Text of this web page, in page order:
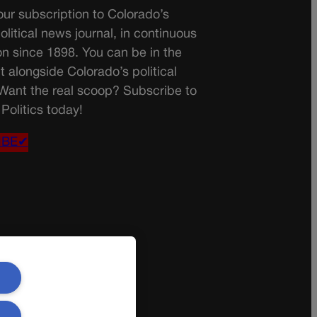
subscription to Colorado’s
news journal, in continuous
since 1898. You can be in the
alongside Colorado’s political
the real scoop? Subscribe to
today!